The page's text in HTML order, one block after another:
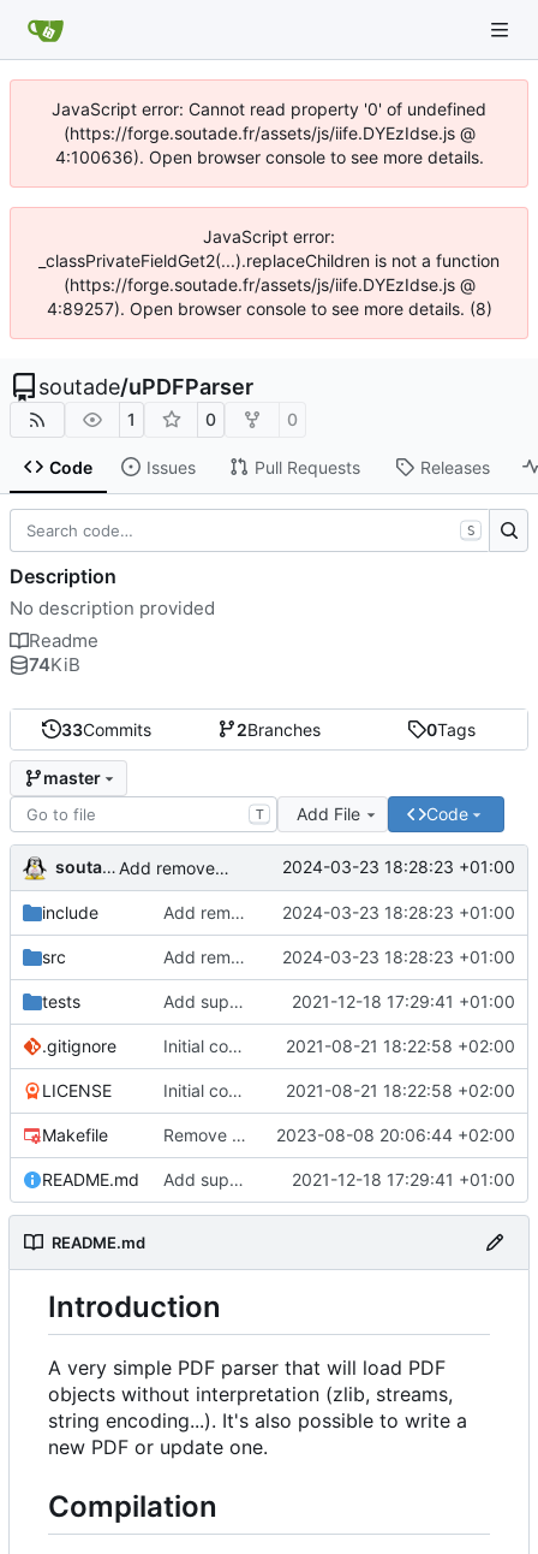
JavaScript error: Cannot read property '0' of undefined
(https://forge.soutade.fr/assets/js/iife.DYEzIdse.js @
4:100636). Open browser console to see more details.
JavaScript error:
_classPrivateFieldGet2(...).replaceChildren is not a function
(https://forge.soutade.fr/assets/js/iife.DYEzIdse.js @
4:89257). Open browser console to see more details. (8)
soutade/uPDFParser
1 0 0
Code Issues Pull Requests Releases
33Commits 2Branches 0Tags
master
T Add File Code
soutade Add removeObject() method to parser 2024-03-23 18:28:23 +01:00
include Add removeObject() method to parser 2024-03-23 18:28:23 +01:00
src Add removeObject() method to parser 2024-03-23 18:28:23 +01:00
tests Add support for full document write operation 2021-12-18 17:29:41 +01:00
.gitignore Initial commit 2021-08-21 18:22:58 +02:00
LICENSE Initial commit 2021-08-21 18:22:58 +02:00
Makefile Remove useless space after list "[" first item 2023-08-08 20:06:44 +02:00
README.md Add support for full document write operation 2021-12-18 17:29:41 +01:00
README.md
Introduction
A very simple PDF parser that will load PDF
objects without interpretation (zlib, streams,
string encoding...). It's also possible to write a
new PDF or update one.
Compilation
S
Description
No description provided
Readme
74KiB